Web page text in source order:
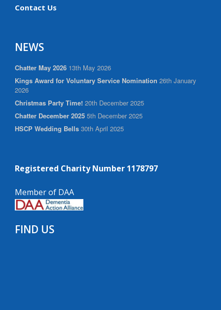
Contact Us
NEWS
Chatter May 2026 13th May 2026
Kings Award for Voluntary Service Nomination 26th January
2026
Christmas Party Time! 20th December 2025
Chatter December 2025 5th December 2025
HSCP Wedding Bells 30th April 2025
Registered Charity Number 1178797
Member of DAA
FIND US